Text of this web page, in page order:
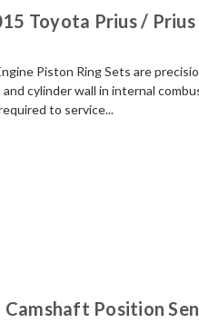
Toyota Prius / Prius
Piston Ring Sets are
cylinder wall in internal
to service...
Camshaft Position